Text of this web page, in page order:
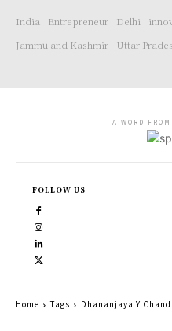
India Entrepreneur Delhi
Jammu and Kashmir
Uttar
- A WORD
FOLLOW US
Home Tags Dhananjaya Y